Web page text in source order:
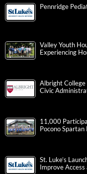
Pennridge
Valley Youth
Experiencing
Albright
Civic
11,000
Pocono Spartan
St. Luke’s
Improve